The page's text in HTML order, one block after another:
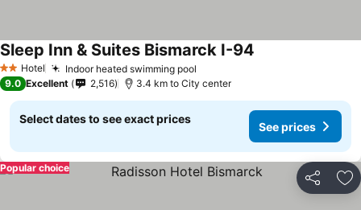
2 StarsHotel Indoor heated swimming pool
Sleep Inn & Suites Bismarck I-94
9.0 Excellent 2,516 3.4 km to City center
Select dates to see exact prices
See prices
Share
Popular choice